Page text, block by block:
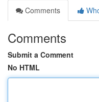
Comments
Comments
Submit a Comment
No HTML